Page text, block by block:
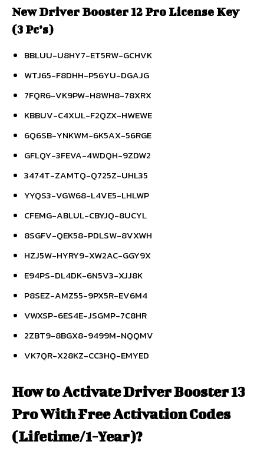
New Driver Booster 12 Pro License Key
(3 Pc’s)
BBLUU-U8HY7-ET5RW-GCHVK
WTJ65-F8DHH-P56YU-DGAJG
7FQR6-VK9PW-H8WH8-78XRX
KBBUV-C4XUL-F2QZX-HWEWE
6Q6SB-YNKWM-6K5AX-56RGE
GFLQY-3FEVA-4WDQH-9ZDW2
3474T-ZAMTQ-Q725Z-UHL35
YYQS3-VGW68-L4VE5-LHLWP
CFEMG-ABLUL-CBYJQ-8UCYL
8SGFV-QEK58-PDLSW-8VXWH
HZJ5W-HYRY9-XW2AC-GGY9X
E94PS-DL4DK-6N5V3-XJJ8K
P8SEZ-AMZ55-9PX5R-EV6M4
VWXSP-6ES4E-JSGMP-7C8HR
2ZBT9-8BGX8-9499M-NQQMV
VK7QR-X28KZ-CC3HQ-EMYED
How to Activate Driver Booster 13
Pro With Free Activation Codes
(Lifetime/1-Year)?